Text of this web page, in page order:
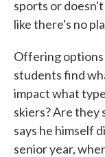
sports or
like there's no
Offering options
students find
impact what
skiers? Are they
says he himself
senior year,